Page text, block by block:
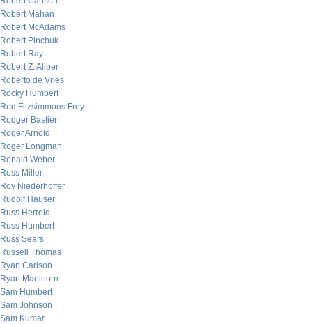
Robert Mahan
Robert McAdams
Robert Pinchuk
Robert Ray
Robert Z. Aliber
Roberto de Vries
Rocky Humbert
Rod Fitzsimmons Frey
Rodger Bastien
Roger Arnold
Roger Longman
Ronald Weber
Ross Miller
Roy Niederhoffer
Rudolf Hauser
Russ Herrold
Russ Humbert
Russ Sears
Russell Thomas
Ryan Carlson
Ryan Maelhorn
Sam Humbert
Sam Johnson
Sam Kumar